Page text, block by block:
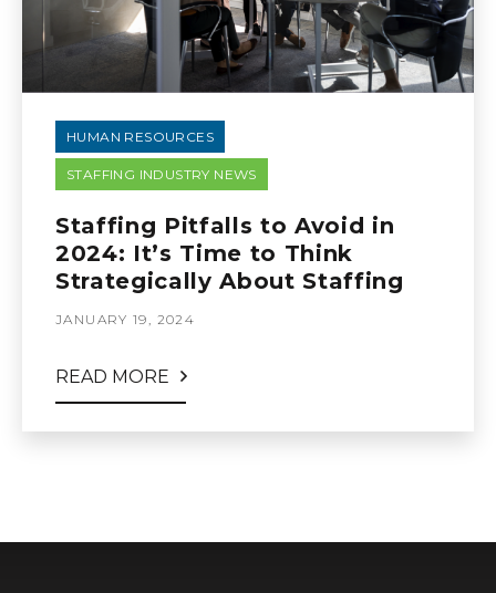
HUMAN RESOURCES
STAFFING INDUSTRY NEWS
Staffing Pitfalls to Avoid in
2024: It’s Time to Think
Strategically About Staffing
JANUARY 19, 2024
READ MORE